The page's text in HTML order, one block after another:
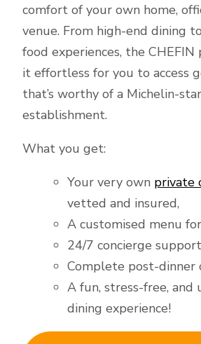
comfort of your own home,
venue. From high-end dining
food experiences, the
it effortless for you to access
that’s worthy of a Michelin-
establishment.
What you get:
Your very own private
vetted and insured,
A customised menu
24/7 concierge
Complete post-dinner
A fun, stress-free,
dining experience!